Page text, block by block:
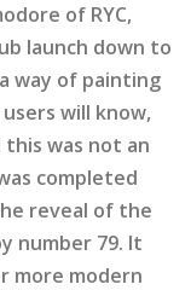
of RYC,
launch down to
way of painting
will know,
was not an
completed
reveal of the
number 79. It
more modern